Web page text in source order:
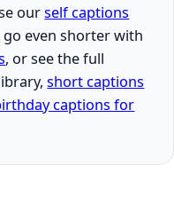
ourself captions
even shorter with
, or see the full
short captions
captions for